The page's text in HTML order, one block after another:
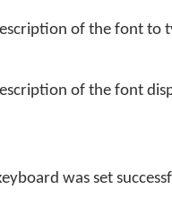
of the font to
of the font
was set